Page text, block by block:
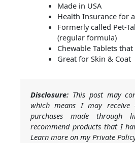
Made in USA
Health Insurance for
Formerly called Pet-
(regular formula)
Chewable Tablets that
Great for Skin & Coat
Disclosure: This post may
which means I may receive
purchases made
recommend products that I
Learn more on my Private